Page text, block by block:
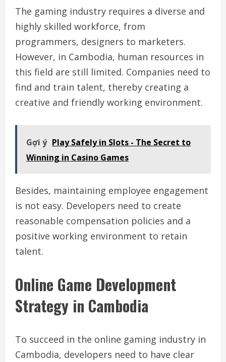
The gaming industry requires a diverse and
highly skilled workforce, from
programmers, designers to marketers.
However, in Cambodia, human resources in
this field are still limited. Companies need to
find and train talent, thereby creating a
creative and friendly working environment.
Gợi ý Play Safely in Slots - The Secret to
Winning in Casino Games
Besides, maintaining employee engagement
is not easy. Developers need to create
reasonable compensation policies and a
positive working environment to retain
talent.
Online Game Development
Strategy in Cambodia
To succeed in the online gaming industry in
Cambodia, developers need to have clear